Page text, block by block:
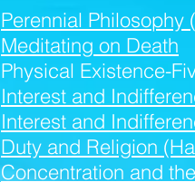
Perennial Philosophy
Meditating on Death
Physical Existence-
Interest and
Interest and
Duty and Religion
Concentration and